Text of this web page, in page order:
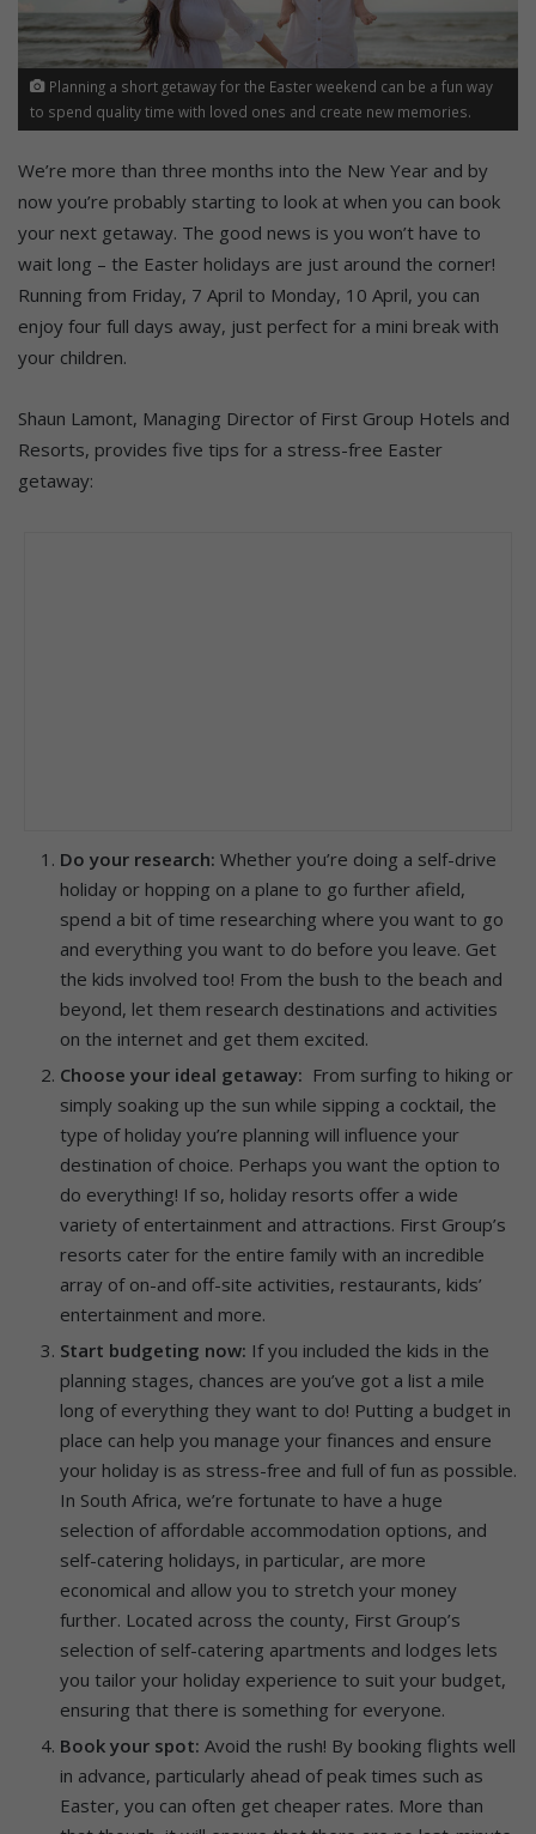
Planning a short getaway for the Easter weekend can be a fun way
to spend quality time with loved ones and create new memories.
We’re more than three months into the New Year and by
now you’re probably starting to look at when you can book
your next getaway. The good news is you won’t have to
wait long – the Easter holidays are just around the corner!
Running from Friday, 7 April to Monday, 10 April, you can
enjoy four full days away, just perfect for a mini break with
your children.
Shaun Lamont, Managing Director of First Group Hotels and
Resorts, provides five tips for a stress-free Easter
getaway:
Do your research: Whether you’re doing a self-drive
holiday or hopping on a plane to go further afield,
spend a bit of time researching where you want to go
and everything you want to do before you leave. Get
the kids involved too! From the bush to the beach and
beyond, let them research destinations and activities
on the internet and get them excited.
Choose your ideal getaway: From surfing to hiking or
simply soaking up the sun while sipping a cocktail, the
type of holiday you’re planning will influence your
destination of choice. Perhaps you want the option to
do everything! If so, holiday resorts offer a wide
variety of entertainment and attractions. First Group’s
resorts cater for the entire family with an incredible
array of on-and off-site activities, restaurants, kids’
entertainment and more.
Start budgeting now: If you included the kids in the
planning stages, chances are you’ve got a list a mile
long of everything they want to do! Putting a budget in
place can help you manage your finances and ensure
your holiday is as stress-free and full of fun as possible.
In South Africa, we’re fortunate to have a huge
selection of affordable accommodation options, and
self-catering holidays, in particular, are more
economical and allow you to stretch your money
further. Located across the county, First Group’s
selection of self-catering apartments and lodges lets
you tailor your holiday experience to suit your budget,
ensuring that there is something for everyone.
Book your spot: Avoid the rush! By booking flights well
in advance, particularly ahead of peak times such as
Easter, you can often get cheaper rates. More than